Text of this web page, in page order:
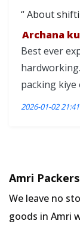
About
Archana
Best ever
packing kiye
2026-01-02
Amri
We leave no
goods in Amri